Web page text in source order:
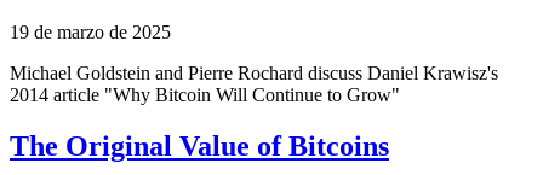
19 de marzo de 2025
Michael Goldstein and Pierre Rochard discuss Daniel Krawisz's
2014 article "Why Bitcoin Will Continue to Grow"
The Original Value of Bitcoins